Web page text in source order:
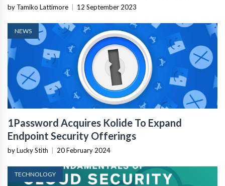
by Tamiko Lattimore 12 September 2023
NEWS
1Password Acquires Kolide To Expand
Endpoint Security Offerings
by Lucky Stith 20 February 2024
TECHNOLOGY